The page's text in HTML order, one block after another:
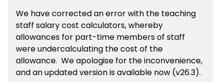
We have corrected an error with the teaching
staff salary cost calculators, whereby
allowances for part-time members of staff
were undercalculating the cost of the
allowance. We apologise for the inconvenience,
and an updated version is available now (v26.3).